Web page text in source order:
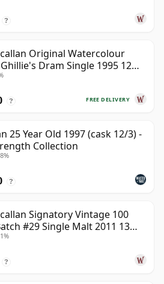
?
Original Watercolour
Dram Single 1995 12
FREE DELIVERY
?
25 Year Old 1997 (cask 12/3) -
Collection
?
Signatory Vintage 100
#29 Single Malt 2011 13
?